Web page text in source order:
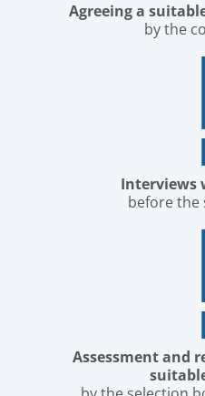
Agreeing a
by the
Interviews
before the
Assessment and